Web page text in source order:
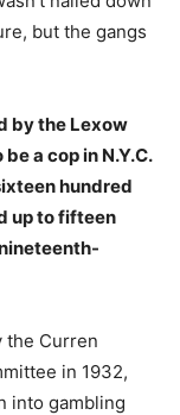
but the gangs
by the Lexow
a cop in N.Y.C.
hundred
up to fifteen
the Curren
in 1932,
into gambling